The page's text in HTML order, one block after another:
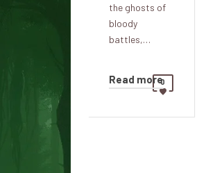
the ghosts of
bloody
battles,…
Read more0